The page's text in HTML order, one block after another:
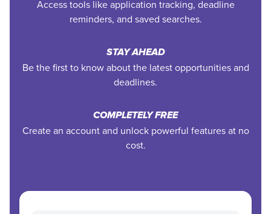
Access tools like application tracking, deadline
reminders, and saved searches.
STAY AHEAD
Be the first to know about the latest opportunities and
deadlines.
COMPLETELY FREE
Create an account and unlock powerful features at no
cost.